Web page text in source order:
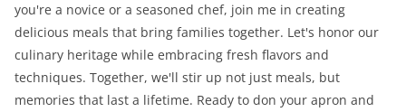
you're a novice or a seasoned chef, join me in creating
delicious meals that bring families together. Let's honor our
culinary heritage while embracing fresh flavors and
techniques. Together, we'll stir up not just meals, but
memories that last a lifetime. Ready to don your apron and